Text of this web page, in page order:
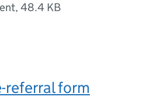
, 48.4 KB
referral form